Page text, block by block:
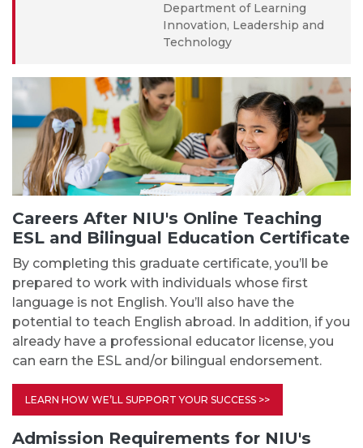
Department of Learning
Innovation, Leadership and
Technology
Careers After NIU's Online Teaching
ESL and Bilingual Education Certificate
By completing this graduate certificate, you’ll be
prepared to work with individuals whose first
language is not English. You’ll also have the
potential to teach English abroad. In addition, if you
already have a professional educator license, you
can earn the ESL and/or bilingual endorsement.
LEARN HOW WE’LL SUPPORT YOUR SUCCESS >>
Admission Requirements for NIU's